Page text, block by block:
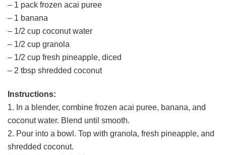
– 1 pack frozen acai puree
– 1 banana
– 1/2 cup coconut water
– 1/2 cup granola
– 1/2 cup fresh pineapple, diced
– 2 tbsp shredded coconut
Instructions:
1. In a blender, combine frozen acai puree, banana, and
coconut water. Blend until smooth.
2. Pour into a bowl. Top with granola, fresh pineapple, and
shredded coconut.